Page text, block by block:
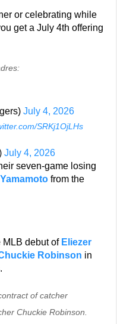
or celebrating while
get a July 4th offering
July 4, 2026
SRKj1OjLHs
July 4, 2026
seven-game losing
from the
MLB debut of Eliezer
Robinson in
of catcher
Chuckie Robinson.